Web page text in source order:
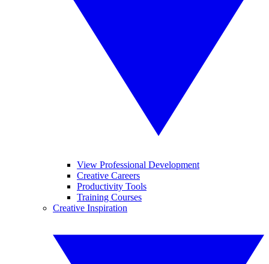
View Professional Development
Creative Careers
Productivity Tools
Training Courses
Creative Inspiration